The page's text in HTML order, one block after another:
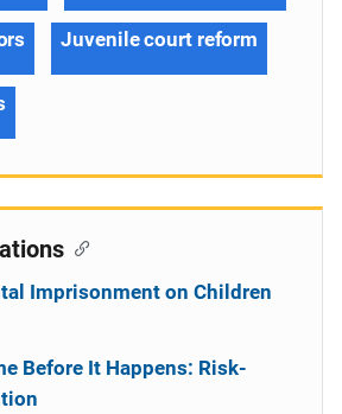
Juvenile court reform
Imprisonment on Children
Before It Happens: Risk-